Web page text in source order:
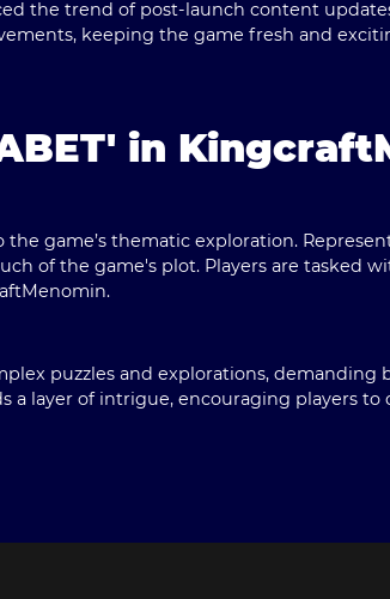
the trend of post-launch content
keeping the game fresh and
in
the game’s thematic exploration.
of the game's plot. Players are tasked
puzzles and explorations,
a layer of intrigue, encouraging players